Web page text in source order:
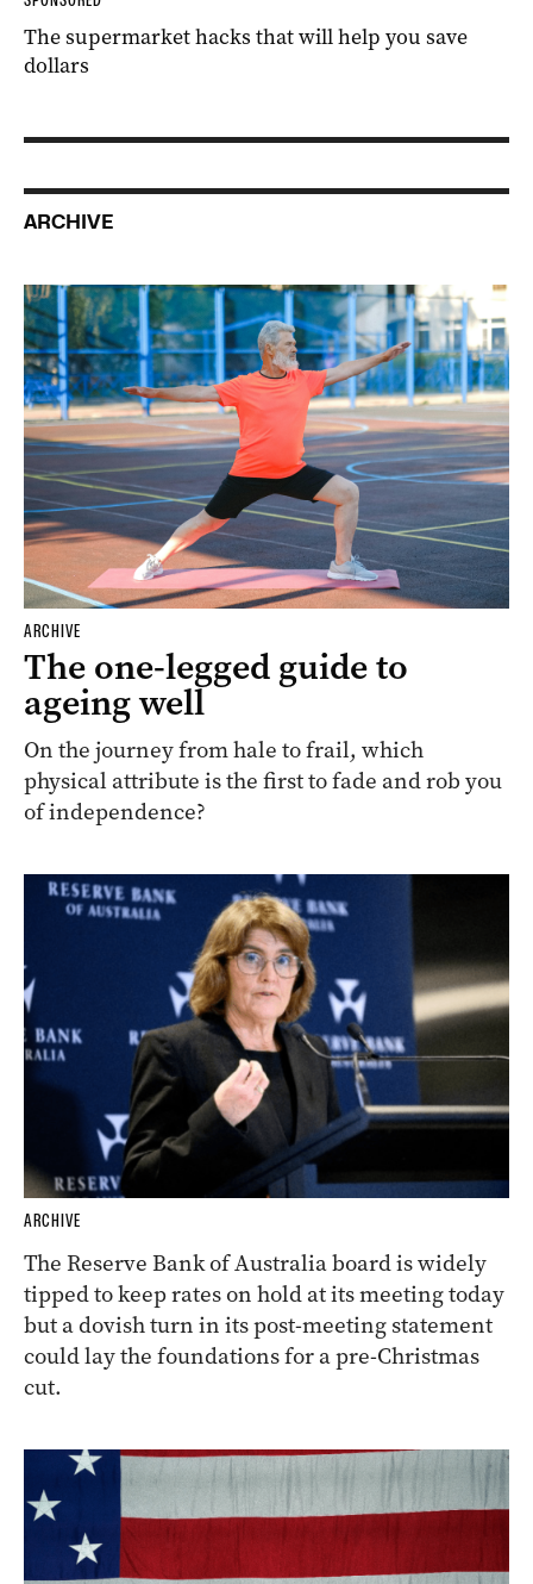
The supermarket hacks that will help you save
dollars
ARCHIVE
ARCHIVE
The one-legged guide to
ageing well
On the journey from hale to frail, which
physical attribute is the first to fade and rob you
of independence?
ARCHIVE
The Reserve Bank of Australia board is widely
tipped to keep rates on hold at its meeting today
but a dovish turn in its post-meeting statement
could lay the foundations for a pre-Christmas
cut.